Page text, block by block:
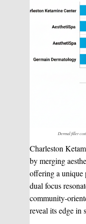
Dermal filler
Charleston
by merging
offering a unique
dual focus
community-
reveal its edge in